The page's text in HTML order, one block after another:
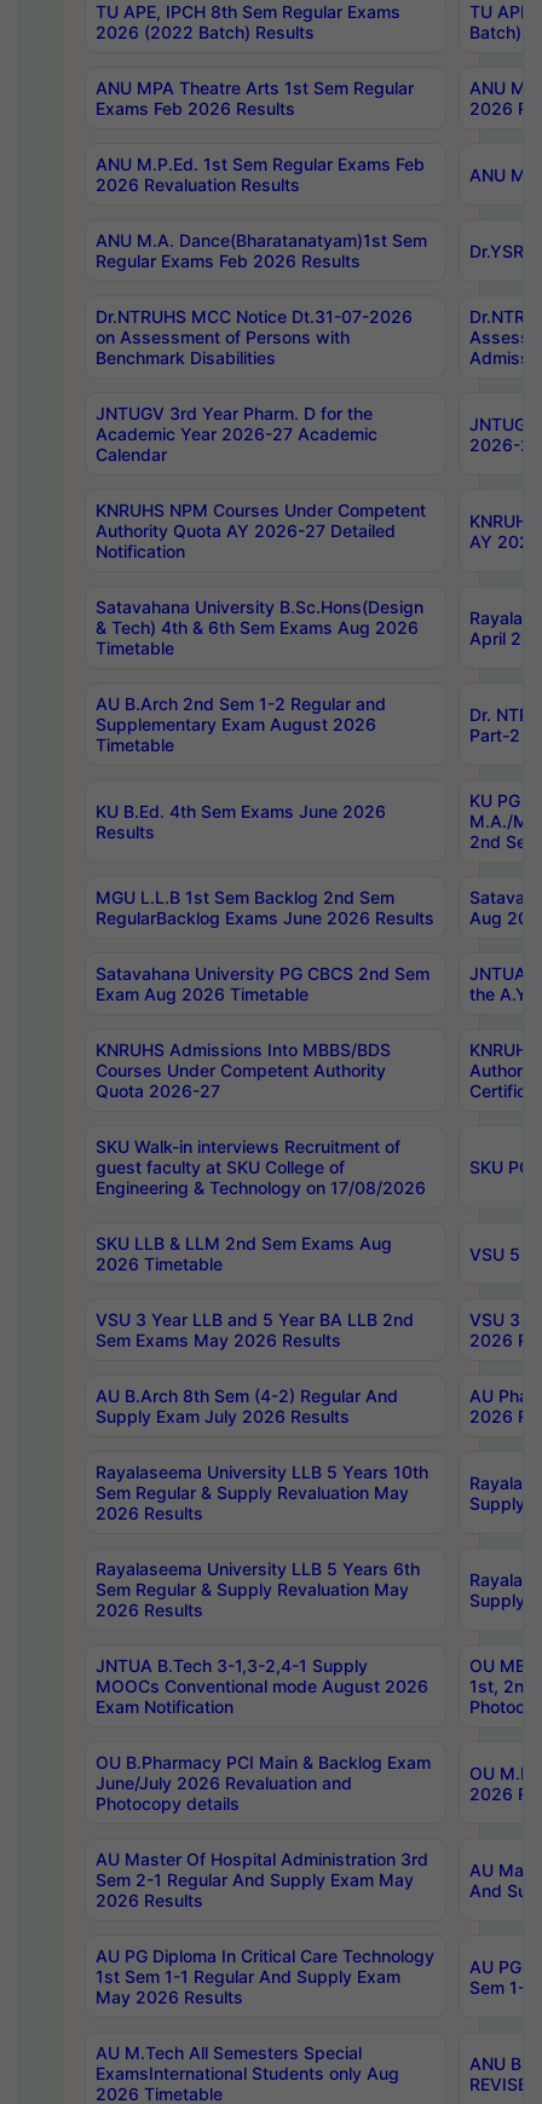
TU APE, IPCH 8th Sem Regular Exams
2026 (2022 Batch) Results
TU
Batch)
ANU MPA Theatre Arts 1st Sem Regular
Exams Feb 2026 Results
ANU
2026
ANU M.P.Ed. 1st Sem Regular Exams Feb
2026 Revaluation Results
ANU
ANU M.A. Dance(Bharatanatyam)1st Sem
Regular Exams Feb 2026 Results
Dr.NTRUHS MCC Notice Dt.31-07-2026
on Assessment of Persons with
Benchmark Disabilities
JNTUGV 3rd Year Pharm. D for the
Academic Year 2026-27 Academic
Calendar
2026-
KNRUHS NPM Courses Under Competent
Authority Quota AY 2026-27 Detailed
Notification
AY
Satavahana University B.Sc.Hons(Design
& Tech) 4th & 6th Sem Exams Aug 2026
Timetable
April
AU B.Arch 2nd Sem 1-2 Regular and
Supplementary Exam August 2026
Timetable
Dr.
Part-2
KU B.Ed. 4th Sem Exams June 2026
Results
KU PG
M.A./
2nd
MGU L.L.B 1st Sem Backlog 2nd Sem
RegularBacklog Exams June 2026 Results
Aug
Satavahana University PG CBCS 2nd Sem
Exam Aug 2026 Timetable
JNTUA
the
KNRUHS Admissions Into MBBS/BDS
Courses Under Competent Authority
Quota 2026-27
SKU Walk-in interviews Recruitment of
guest faculty at SKU College of
Engineering & Technology on 17/08/2026
SKU PG
SKU LLB & LLM 2nd Sem Exams Aug
2026 Timetable
VSU 5
VSU 3 Year LLB and 5 Year BA LLB 2nd
Sem Exams May 2026 Results
VSU 3
2026
AU B.Arch 8th Sem (4-2) Regular And
Supply Exam July 2026 Results
AU
2026
Rayalaseema University LLB 5 Years 10th
Sem Regular & Supply Revaluation May
2026 Results
Supply
Rayalaseema University LLB 5 Years 6th
Sem Regular & Supply Revaluation May
2026 Results
Supply
JNTUA B.Tech 3-1,3-2,4-1 Supply
MOOCs Conventional mode August 2026
Exam Notification
OU
1st,
OU B.Pharmacy PCI Main & Backlog Exam
June/July 2026 Revaluation and
Photocopy details
OU
2026
AU Master Of Hospital Administration 3rd
Sem 2-1 Regular And Supply Exam May
2026 Results
AU
And
AU PG Diploma In Critical Care Technology
1st Sem 1-1 Regular And Supply Exam
May 2026 Results
AU PG
Sem 1-
AU M.Tech All Semesters Special
ExamsInternational Students only Aug
2026 Timetable
ANU